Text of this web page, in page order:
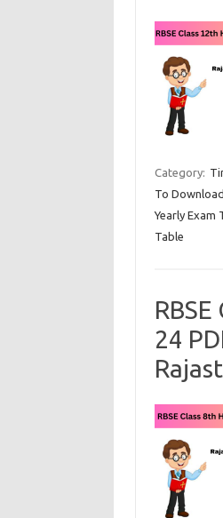
Category:
To
Yearly Exam
Table
24